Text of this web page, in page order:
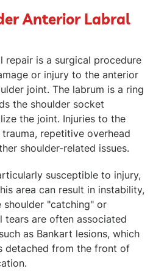
Anterior Labral
repair is a surgical procedure
or injury to the anterior
joint. The labrum is a ring
the shoulder socket
the joint. Injuries to the
repetitive overhead
shoulder-related issues.
susceptible to injury,
area can result in instability,
shoulder "catching" or
tears are often associated
as Bankart lesions, which
detached from the front of